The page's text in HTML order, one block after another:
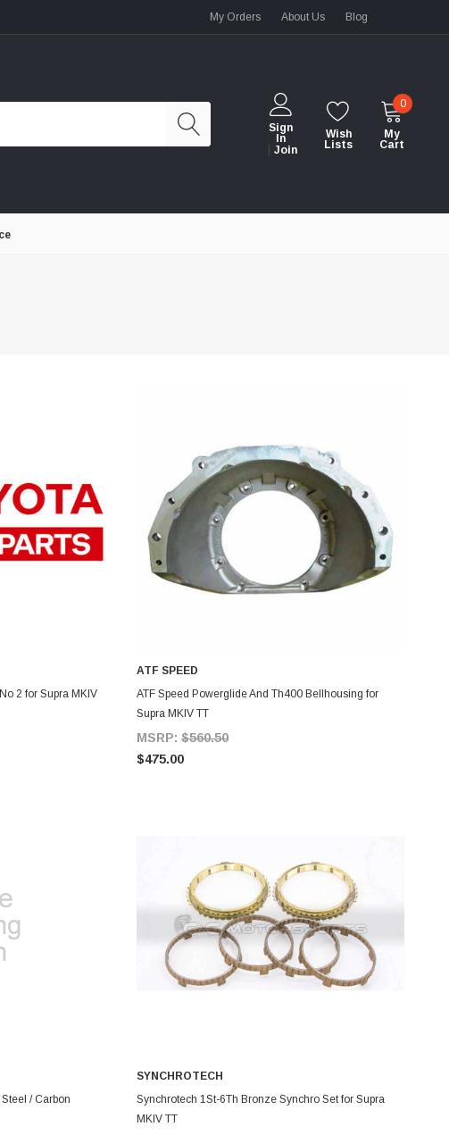
My Orders About Us Blog
Sign
In
Join
Wish
Lists
0
My
Cart
2 for Supra MKIV
ADD TO CART
ATF SPEED
ATF Speed Powerglide And Th400 Bellhousing for
Supra MKIV TT
MSRP:$560.50
$475.00
/ Carbon
ADD TO CART
SYNCHROTECH
Synchrotech 1St-6Th Bronze Synchro Set for Supra
MKIV TT